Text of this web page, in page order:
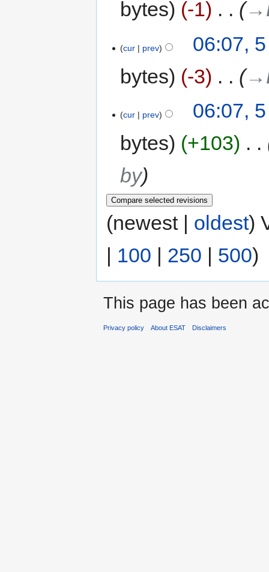
bytes -1
cur prev
06:07,
bytes
-3
cur prev
06:07,
bytes
+103
by
(newest | oldest)
| 100 | 250 | 500)
This page has been
Privacy policy About ESAT Disclaimers